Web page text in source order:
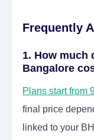
Frequently
1. How much
Bangalore
Plans start from
final price
linked to your